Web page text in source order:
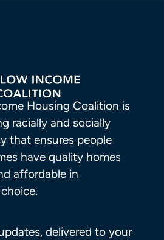
Housing Coalition is
racially and socially
that ensures people
have quality homes
affordable in
delivered to your